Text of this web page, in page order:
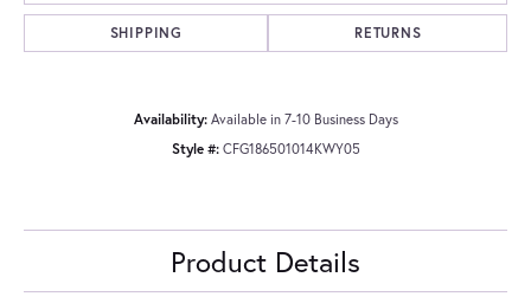
SHIPPING RETURNS
Availability: Available in 7-10 Business Days
Style #: CFG186501014KWY05
Product Details